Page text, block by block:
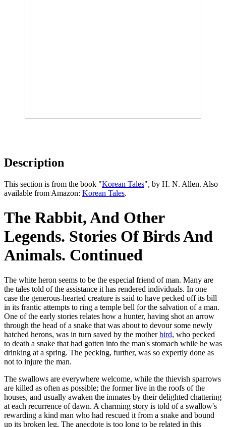
Description
This section is from the book "Korean Tales", by H. N. Allen. Also
available from Amazon: Korean Tales.
The Rabbit, And Other
Legends. Stories Of Birds And
Animals. Continued
The white heron seems to be the especial friend of man. Many are
the tales told of the assistance it has rendered individuals. In one
case the generous-hearted creature is said to have pecked off its bill
in its frantic attempts to ring a temple bell for the salvation of a man.
One of the early stories relates how a hunter, having shot an arrow
through the head of a snake that was about to devour some newly
hatched herons, was in turn saved by the motherbird, who pecked
to death a snake that had gotten into the man's stomach while he was
drinking at a spring. The pecking, further, was so expertly done as
not to injure the man.
The swallows are everywhere welcome, while the thievish sparrows
are killed as often as possible; the former live in the roofs of the
houses, and usually awaken the inmates by their delighted chattering
at each recurrence of dawn. A charming story is told of a swallow's
rewarding a kind man who had rescued it from a snake and bound
up its broken leg. The anecdote is too long to be related in this